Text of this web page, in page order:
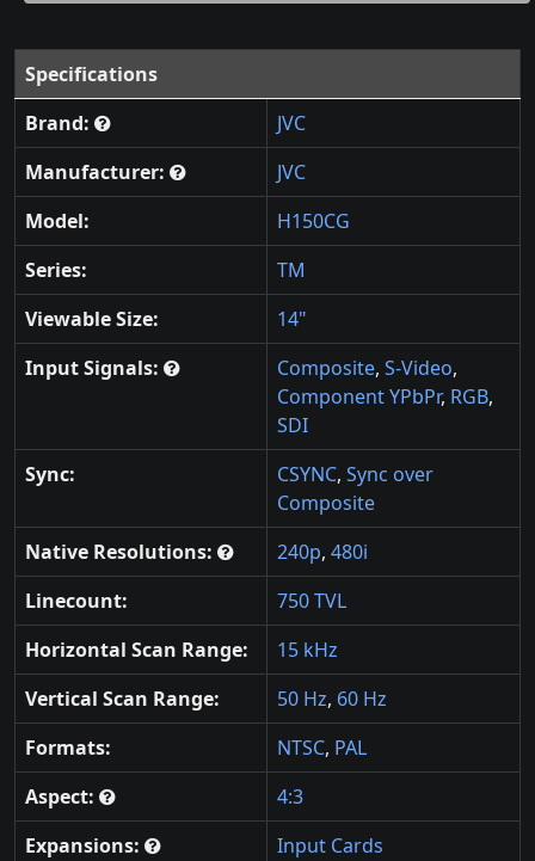
Specifications
Brand:
JVC
Manufacturer:
JVC
Model:
H150CG
Series:
TM
Viewable Size:
14"
Input Signals:
Composite, S-Video,
Component YPbPr, RGB,
SDI
Sync:
CSYNC, Sync over
Composite
Native Resolutions:
240p, 480i
Linecount:
750 TVL
Horizontal Scan Range:
15 kHz
Vertical Scan Range:
50 Hz, 60 Hz
Formats:
NTSC, PAL
Aspect:
4:3
Expansions:
Input Cards